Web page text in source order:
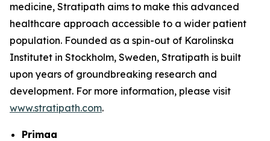
medicine, Stratipath aims to make this advanced
healthcare approach accessible to a wider patient
population. Founded as a spin-out of Karolinska
Institutet in Stockholm, Sweden, Stratipath is built
upon years of groundbreaking research and
development. For more information, please visit
www.stratipath.com.
Primaa